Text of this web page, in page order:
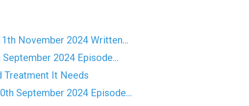
November 2024 Written…
2024 Episode…
Treatment It Needs
September 2024 Episode…